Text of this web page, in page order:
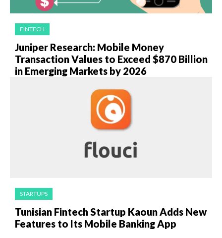
FINTECH
Juniper Research: Mobile Money
Transaction Values to Exceed $870 Billion
in Emerging Markets by 2026
STARTUPS
Tunisian Fintech Startup Kaoun Adds New
Features to Its Mobile Banking App